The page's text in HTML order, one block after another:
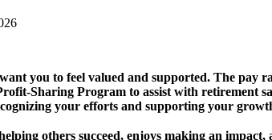
you to feel valued and supported. The pay
Sharing Program to assist with retirement
your efforts and supporting your
others succeed, enjoys making an